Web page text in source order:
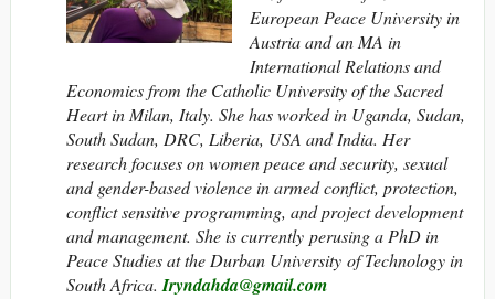
European Peace University in
Austria and an MA in
International Relations and
Economics from the Catholic University of the Sacred
Heart in Milan, Italy. She has worked in Uganda, Sudan,
South Sudan, DRC, Liberia, USA and India. Her
research focuses on women peace and security, sexual
andgender-basedviolencein armed conflict, protection,
conflict sensitive programming, and project development
and management. She is currently perusing a PhD in
Peace Studies at the Durban University of Technology in
South Africa. Iryndahda@gmail.com